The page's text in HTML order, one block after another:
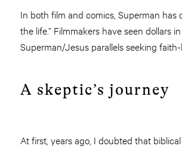
In both film and comics, Superman has
the life.” Filmmakers have seen dollars
Superman/Jesus parallels seeking
A skeptic’s journey
At first, years ago, I doubted that